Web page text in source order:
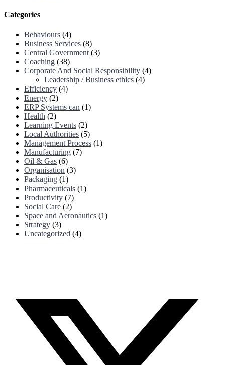
Categories
Behaviours (4)
Business Services (8)
Central Government (3)
Coaching (38)
Corporate And Social Responsibility (4)
Leadership / Business ethics (4)
Efficiency (4)
Energy (2)
ERP Systems can (1)
Health (2)
Learning Events (2)
Local Authorities (5)
Management Process (1)
Manufacturing (7)
Oil & Gas (6)
Organisation (3)
Packaging (1)
Pharmaceuticals (1)
Productivity (7)
Social Care (2)
Space and Aeronautics (1)
Strategy (3)
Uncategorized (4)